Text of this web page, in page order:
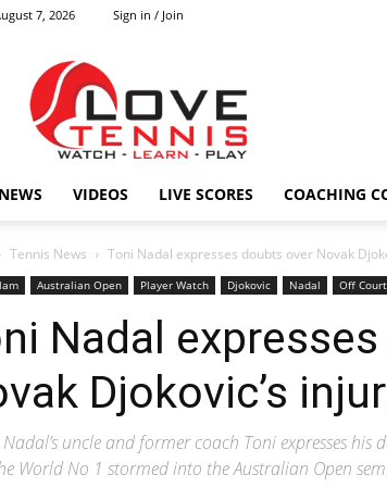
7, 2026 Sign in / Join
Tennis
NEWS VIDEOS LIVE SCORES COACHING
Tennis News Toni Nadal expresses doubts over Novak
Australian Open Player Watch Djokovic Nadal Off Court
Nadal
Djokovic’s
uncle and former coach Toni expresses his
World No 1 stormed into the Australian Open